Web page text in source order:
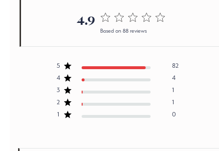
4.9
4.9 out of 5 stars 88 total
Based on 88 reviews
5
82
4
4
3
1
2
1
1
0